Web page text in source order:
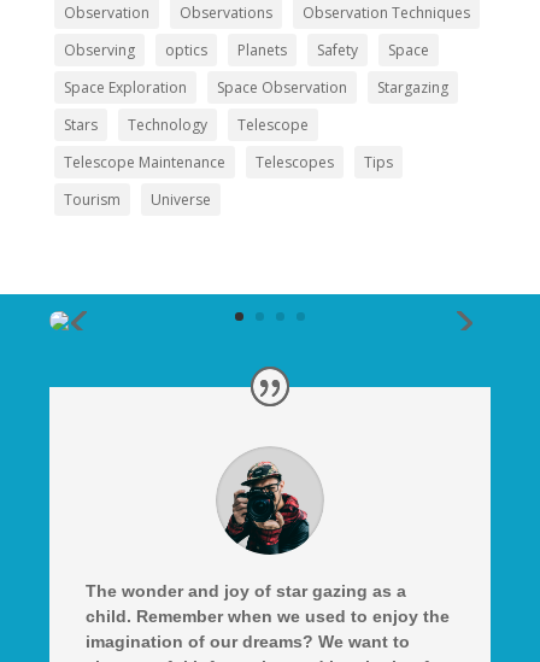
Observation
Observations
Observation Techniques
Observing
optics Planets Safety
Space
Space Exploration
Space Observation
Stargazing
Stars
Technology
Telescope
Telescope Maintenance
Telescopes
Tips
Tourism
Universe
The wonder and joy of star gazing as a
child. Remember when we used to enjoy the
imagination of our dreams? We want to